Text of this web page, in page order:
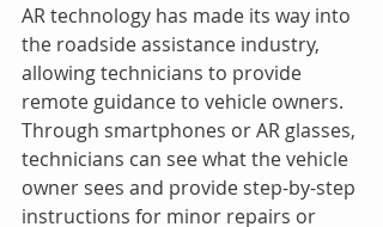
AR technology has made its way into
the roadside assistance industry,
allowing technicians to provide
remote guidance to vehicle owners.
Through smartphones or AR glasses,
technicians can see what the vehicle
owner sees and provide step-by-step
instructions for minor repairs or